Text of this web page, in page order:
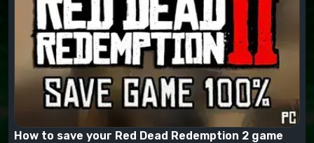
How to save your Red Dead Redemption 2 game